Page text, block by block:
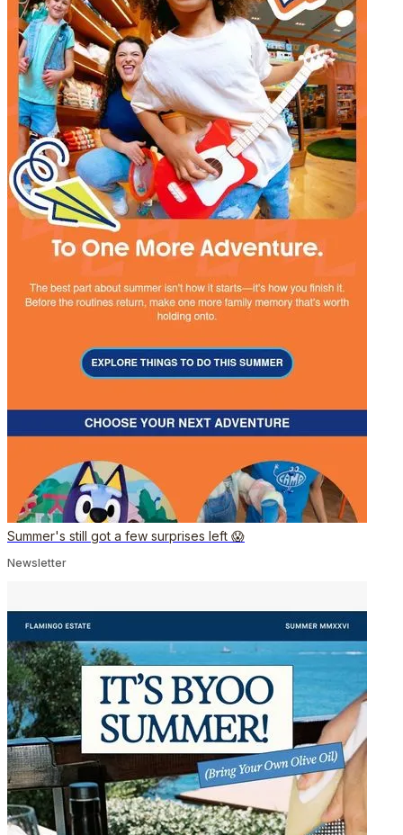
Summer's still got a few surprises left 😱
Newsletter